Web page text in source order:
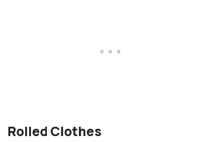
Rolled Clothes